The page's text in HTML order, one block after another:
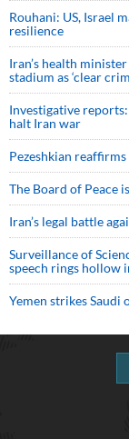
Rouhani: US, Israel
resilience
Iran’s health
stadium as ‘clear
Investigative
halt Iran war
Pezeshkian
The Board of Peace
Iran’s legal battle
Surveillance of
speech rings hollow
Yemen strikes Saudi